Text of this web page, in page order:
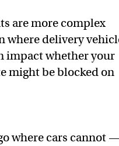
are more complex
where delivery
impact whether your
might be blocked on
where cars cannot